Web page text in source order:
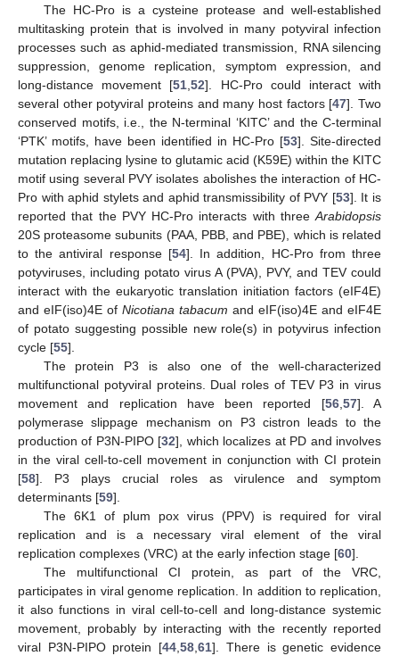
The HC-Pro is a cysteine protease and well-established
multitasking protein that is involved in many potyviral infection
processes such as aphid-mediated transmission, RNA silencing
suppression, genome replication, symptom expression, and
long-distance movement [51,52]. HC-Pro could interact with
several other potyviral proteins and many host factors [47]. Two
conserved motifs, i.e., the N-terminal ‘KITC’ and the C-terminal
‘PTK’ motifs, have been identified in HC-Pro [53]. Site-directed
mutation replacing lysine to glutamic acid (K59E) within the KITC
motif using several PVY isolates abolishes the interaction of HC-
Pro with aphid stylets and aphid transmissibility of PVY [53]. It is
reported that the PVY HC-Pro interacts with threeArabidopsis
20S proteasome subunits (PAA, PBB, and PBE), which is related
to the antiviral response [54]. In addition, HC-Pro from three
potyviruses, including potato virus A (PVA), PVY, and TEV could
interact with the eukaryotic translation initiation factors (eIF4E)
and eIF(iso)4E of Nicotiana tabacum and eIF(iso)4E and eIF4E
of potato suggesting possible new role(s) in potyvirus infection
cycle [55].
The protein P3 is also one of the well-characterized
multifunctional potyviral proteins. Dual roles of TEV P3 in virus
movement and replication have been reported [56,57]. A
polymerase slippage mechanism on P3 cistron leads to the
production of P3N-PIPO [32], which localizes at PD and involves
in the viral cell-to-cell movement in conjunction with CI protein
[58]. P3 plays crucial roles as virulence and symptom
determinants [59].
The 6K1 of plum pox virus (PPV) is required for viral
replication and is a necessary viral element of the viral
replication complexes (VRC) at the early infection stage [60].
The multifunctional CI protein, as part of the VRC,
participates in viral genome replication. In addition to replication,
it also functions in viral cell-to-cell and long-distance systemic
movement, probably by interacting with the recently reported
viral P3N-PIPO protein [44,58,61]. There is genetic evidence